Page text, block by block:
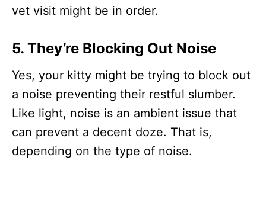
vet visit might be in order.
5. They’re Blocking Out Noise
Yes, your kitty might be trying to block out
a noise preventing their restful slumber.
Like light, noise is an ambient issue that
can prevent a decent doze. That is,
depending on the type of noise.